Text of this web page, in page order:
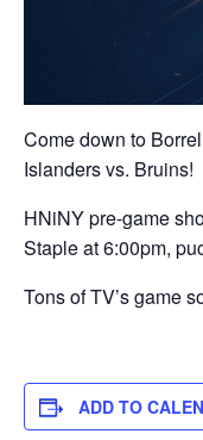
Come down to
Islanders vs. Bruins!
HNiNY pre-game
Staple at 6:00pm,
Tons of TV’s game
ADD TO